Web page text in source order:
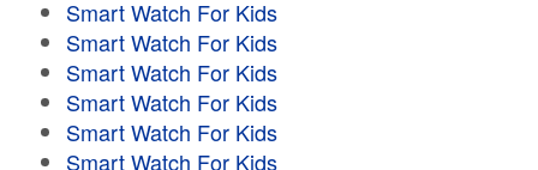
Smart Watch For Kids
Smart Watch For Kids
Smart Watch For Kids
Smart Watch For Kids
Smart Watch For Kids
Smart Watch For Kids